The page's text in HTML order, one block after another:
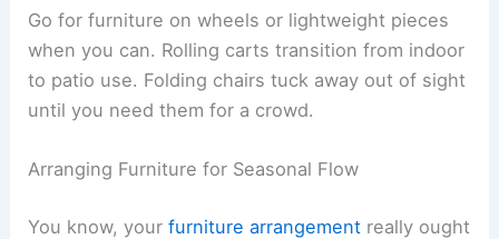
Go for furniture on wheels or lightweight pieces
when you can. Rolling carts transition from indoor
to patio use. Folding chairs tuck away out of sight
until you need them for a crowd.
Arranging Furniture for Seasonal Flow
You know, yourfurniture arrangement really ought